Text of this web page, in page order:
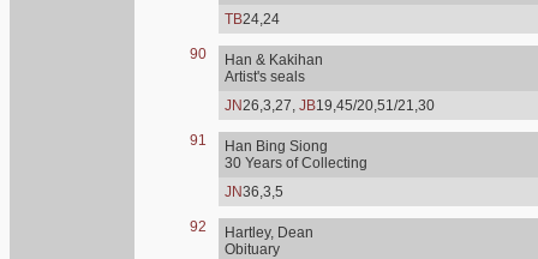
TB24,24
90
Han & Kakihan
Artist's seals
JN26,3,27, JB19,45/20,51/21,30
91
Han Bing Siong
30 Years of Collecting
JN36,3,5
92
Hartley, Dean
Obituary